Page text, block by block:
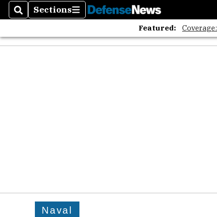
SearchSections
Sections
Featured:
Naval